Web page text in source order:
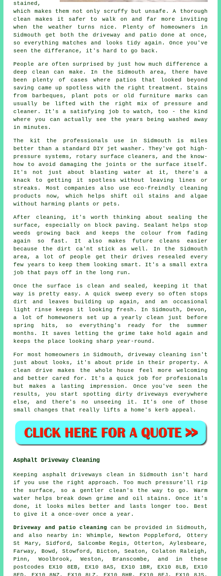
stained,
which makes them not only scruffy but unsafe. A thorough
clean makes it safer to walk on and far more inviting
when the weather turns nice. Plenty of homeowners in
Sidmouth get both the driveway and patio done at once,
so everything matches and looks tidy again. Once you've
seen the differance, it's hard to go back.
People are often surprised by just how much difference a
deep clean can make. In the Sidmouth area, there have
been plenty of cases where patios that looked beyond
saving came up spotless with the right treatment. Stains
from barbeques, plant pots or old furniture marks can
usually be lifted with the right mix of pressure and
cleaner. It's a satisfying job to watch, too - the kind
where you can actually see the years being washed away
in minutes.
The kit the professionals use in Sidmouth is miles
better than a standard DIY jet washer. They've got high-
pressure systems, rotary surface cleaners, and the know-
how to avoid damaging the joints or the surface itself.
It's not just about blasting water at it, there's a
knack to getting it spotless without leaving lines or
streaks. Most companies also use eco-freindly cleaning
products now, which helps shift oil stains and algae
without harming plants or pets.
After cleaning, it's worth thinking about sealing the
surface, especially on block paving. Sealant helps stop
weeds growing back and keeps the colour from fading
again so fast. It also makes future cleans easier
because the dirt ca'nt stick as well. In the Sidmouth
area, a lot of people get their drives resealed every
few years to keep them looking smart. It's a small extra
job that pays off in the long run.
Once the surface is clean and sealed, keeping it that
way is pretty easy. A quick sweep every so often stops
dirt and leaves building up again, and an occasional
light rinse keeps it looking fresh. In Sidmouth, Devon,
a lot of homewoners set up a yearly clean just before
spring hits, so everything's ready for the summer
months. It saves letting the grime take hold again and
keeps the place looking sharp year-round.
For most homeowners in Sidmouth, driveway cleaning isn't
just about looks, it's about pride in their property. A
clean drive makes the whole house feel more welcoming
and better cared for. It's a quick job for profesionals
but makes a lasting impression. Once you've seen the
results, you start spotting dirty driveways everywhere
else, and there's no unseeing it. It's one of those
small changes that really lifts a home's kerb appeal.
Asphalt Driveway Cleaning
Keeping asphalt driveways clean in Sidmouth isn't hard
if you use the right approach. Too much pressure'll rip
the surface, so a gentler clean's the way to go. Warm
water helps break down grime and oil stains. Once it's
done, it looks miles better and lasts longer too. Best
to give it a once-over once a year.
Driveway and patio cleaning can be provided in Sidmouth,
and also nearby in: Whimple, Newton Poppleford, Ottery
St Mary, Sidford, Salcombe Regis, Otterton, Aylesbeare,
Farway, Bowd, Stowford, Bicton, Seaton, Colaton Raleigh,
Pinn, Woolbrook, Weston, Branscombe, and in these
postcodes EX10 8EB, EX10 8AS, EX10 1BR, EX10 8LB, EX10